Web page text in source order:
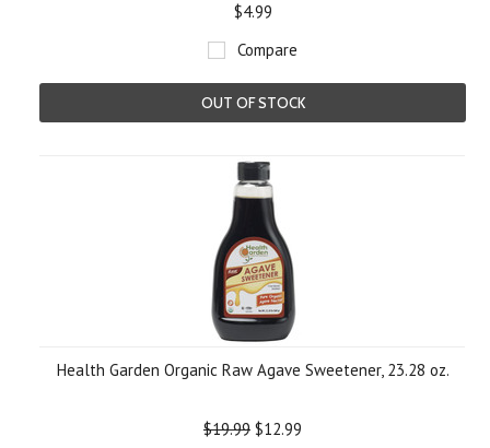
$4.99
Compare
OUT OF STOCK
Health Garden Organic Raw Agave Sweetener, 23.28 oz.
$19.99 $12.99